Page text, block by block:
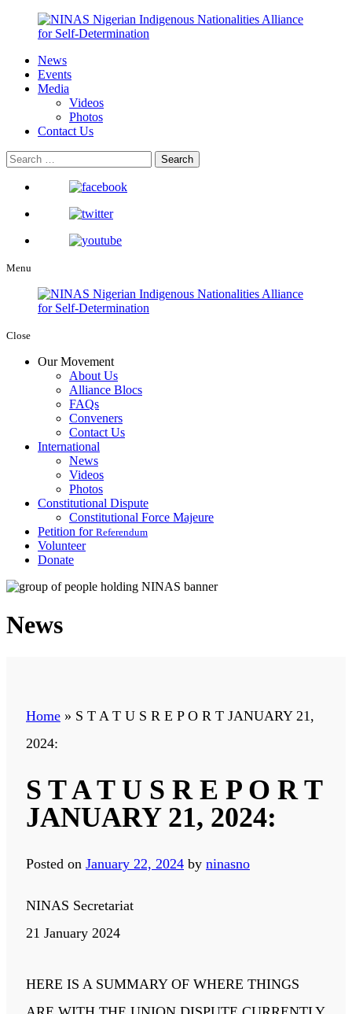
News
Events
Media
Videos
Photos
Contact Us
Menu
Close
Our Movement
About Us
Alliance Blocs
FAQs
Conveners
Contact Us
International
News
Videos
Photos
Constitutional Dispute
Constitutional Force Majeure
Petition for Referendum
Volunteer
Donate
News
Home » S T A T U S R E P O R T JANUARY 21,
2024:
S T A T U S R E P O R T
JANUARY 21, 2024:
Posted on January 22, 2024 by ninasno
NINAS Secretariat
21 January 2024
HERE IS A SUMMARY OF WHERE THINGS